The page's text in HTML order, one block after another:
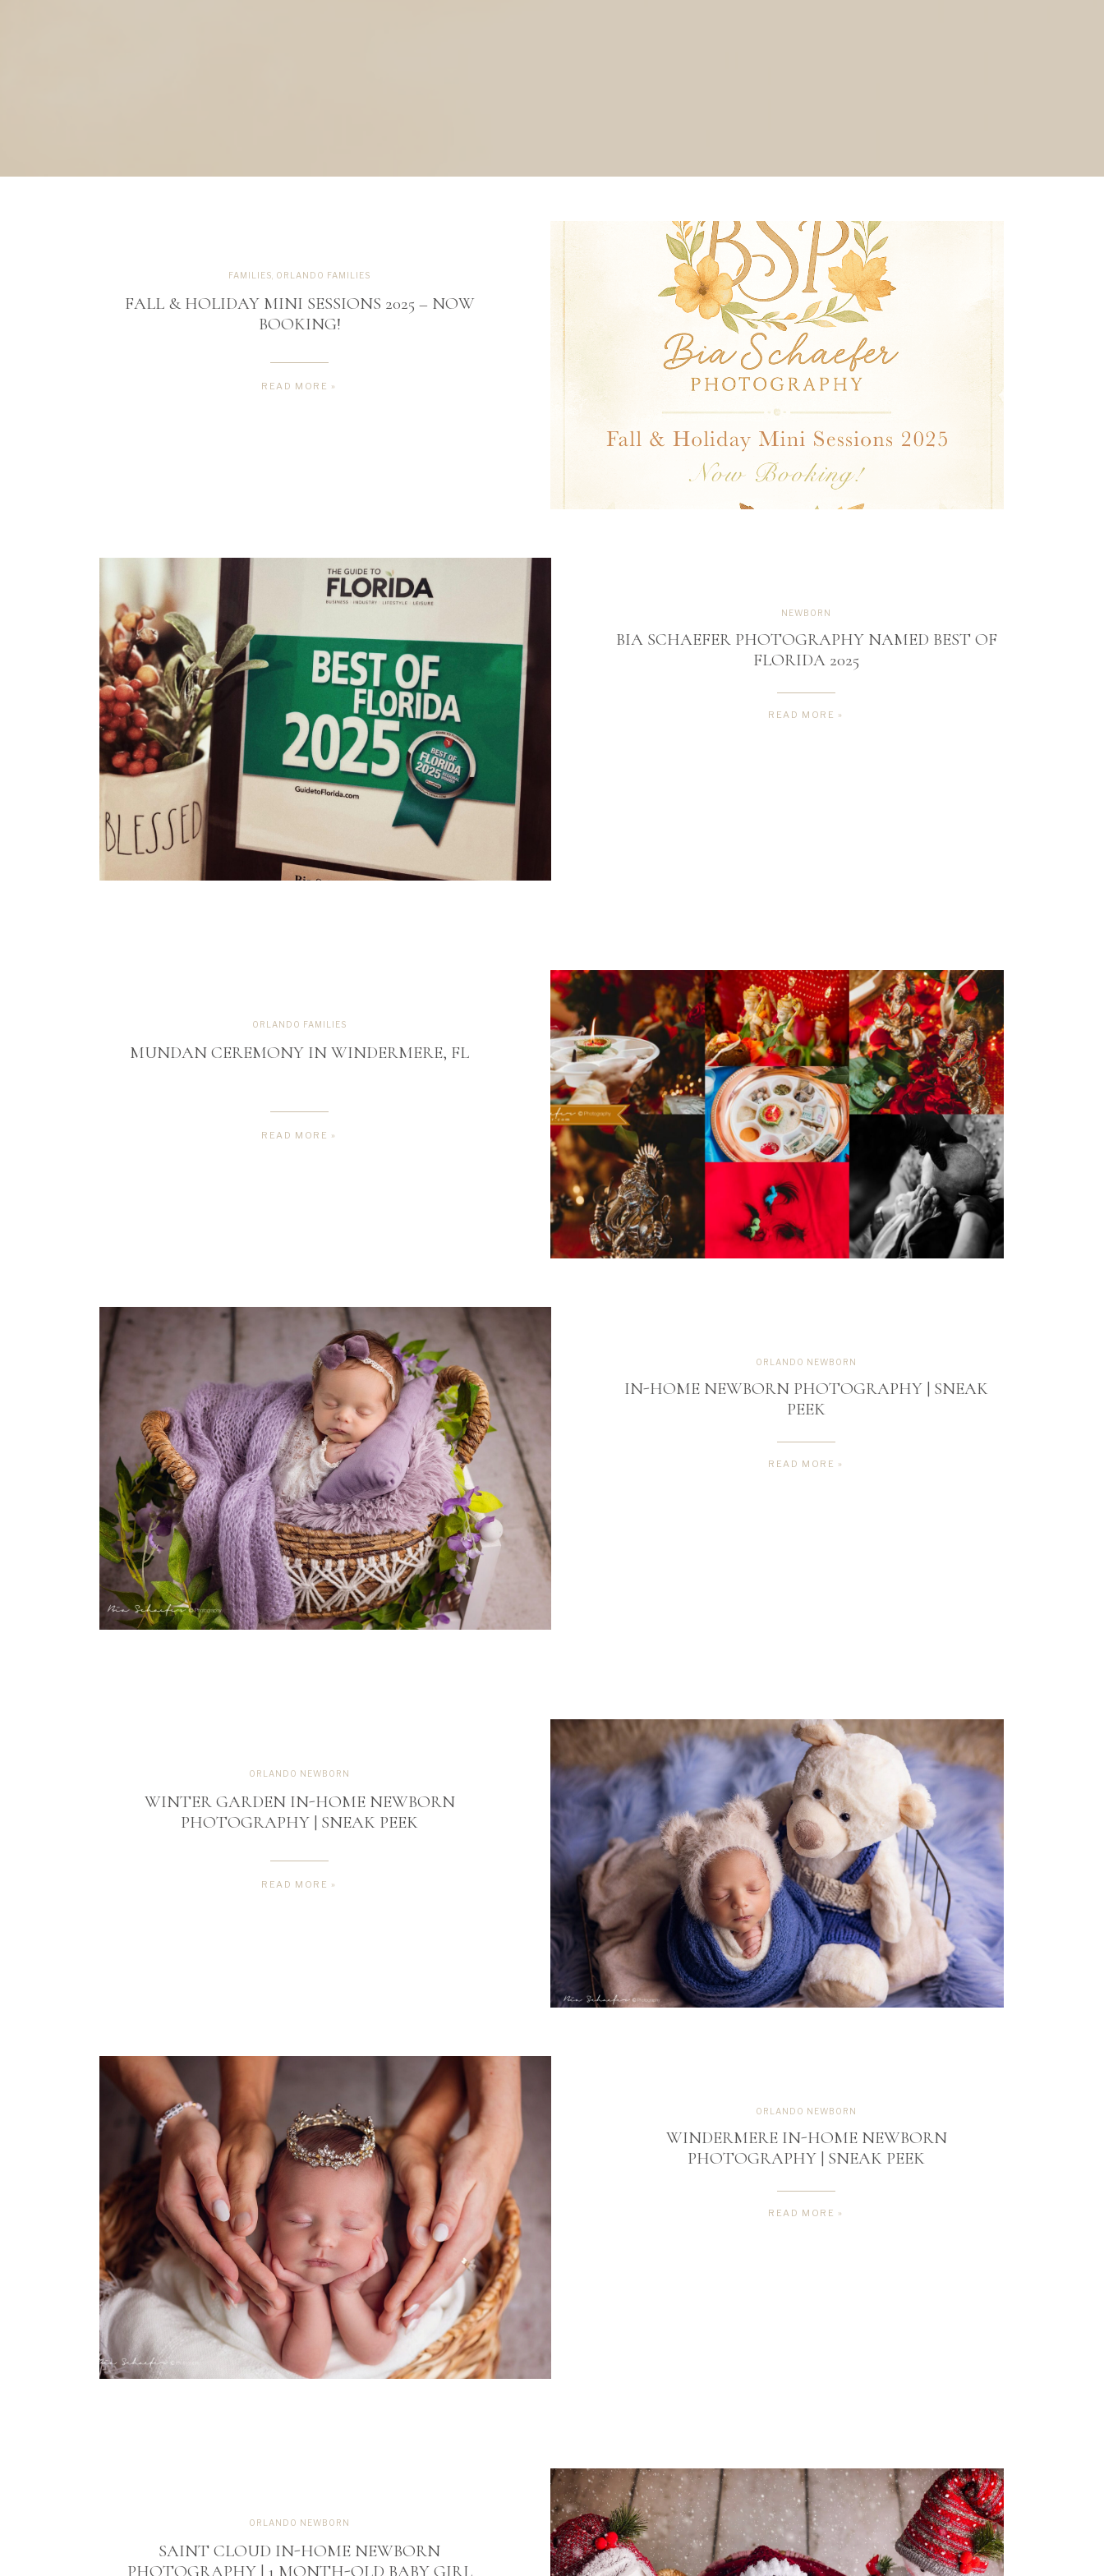
READ MORE »
FALL & HOLIDAY MINI SESSIONS 2025 – NOW
BOOKING!
FAMILIES ORLANDO FAMILIES
READ MORE »
BIA SCHAEFER PHOTOGRAPHY NAMED BEST OF
FLORIDA 2025
NEWBORN
READ MORE »
MUNDAN CEREMONY IN WINDERMERE, FL
ORLANDO FAMILIES
READ MORE »
IN-HOME NEWBORN PHOTOGRAPHY | SNEAK
PEEK
ORLANDO NEWBORN
READ MORE »
WINTER GARDEN IN-HOME NEWBORN
PHOTOGRAPHY | SNEAK PEEK
ORLANDO NEWBORN
READ MORE »
WINDERMERE IN-HOME NEWBORN
PHOTOGRAPHY | SNEAK PEEK
ORLANDO NEWBORN
SAINT CLOUD IN-HOME NEWBORN
PHOTOGRAPHY | 1 MONTH-OLD BABY GIRL
ORLANDO NEWBORN